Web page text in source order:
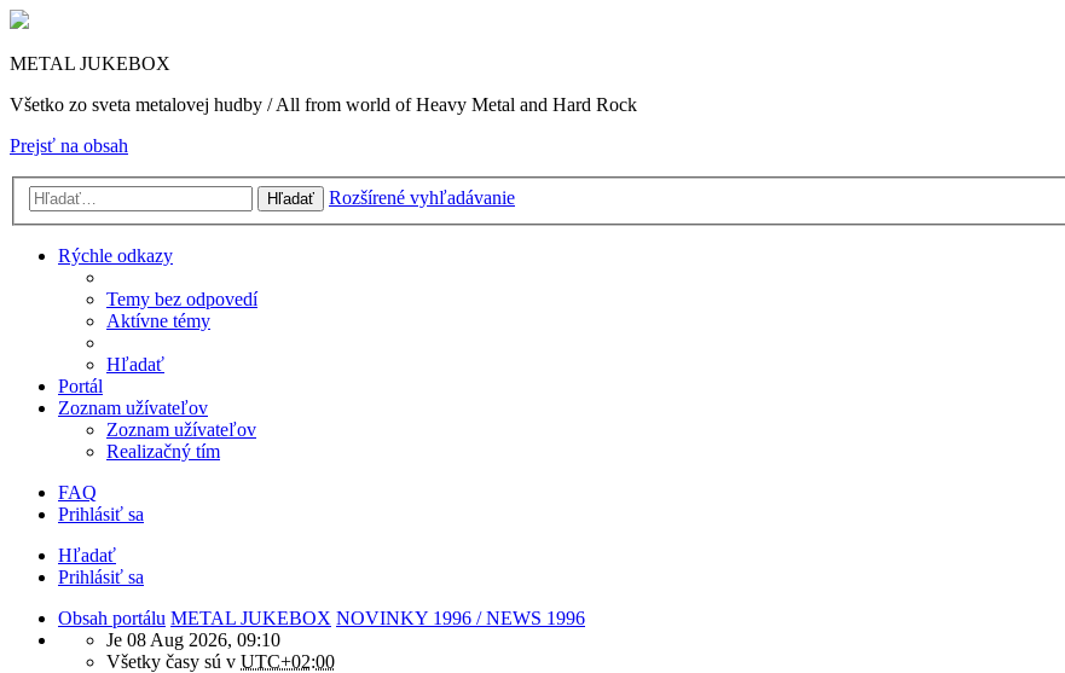
METAL JUKEBOX
Všetko zo sveta metalovej hudby / All from world of Heavy Metal and Hard Rock
Prejsť na obsah
Hľadať Rozšírené vyhľadávanie
Rýchle odkazy
Temy bez odpovedí
Aktívne témy
Hľadať
Portál
Zoznam užívateľov
Zoznam užívateľov
Realizačný tím
FAQ
Prihlásiť sa
Hľadať
Prihlásiť sa
Obsah portálu METAL JUKEBOX NOVINKY 1996 / NEWS 1996
Je 08 Aug 2026, 09:10
Všetky časy sú v UTC+02:00